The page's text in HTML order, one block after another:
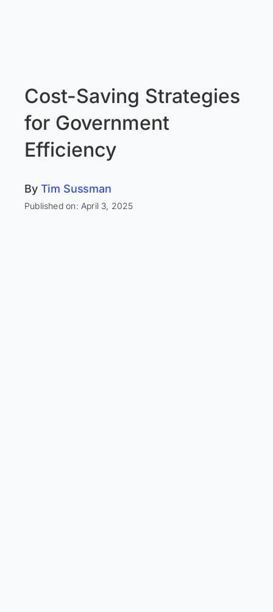
Cost-Saving Strategies
for Government
Efficiency
By Tim Sussman
Published on: April 3, 2025